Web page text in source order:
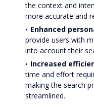
the context and
more accurate and
Enhanced
provide users with
into account their
Increased
time and effort
making the search
streamlined.